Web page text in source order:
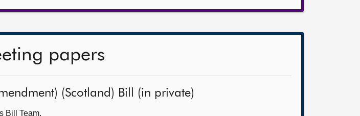
papers
(Scotland) Bill (in private)
Bill Team.